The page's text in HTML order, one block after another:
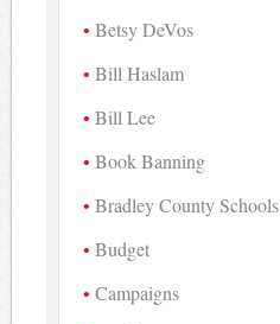
Betsy DeVos
Bill Haslam
Bill Lee
Book Banning
Bradley County Schools
Budget
Campaigns